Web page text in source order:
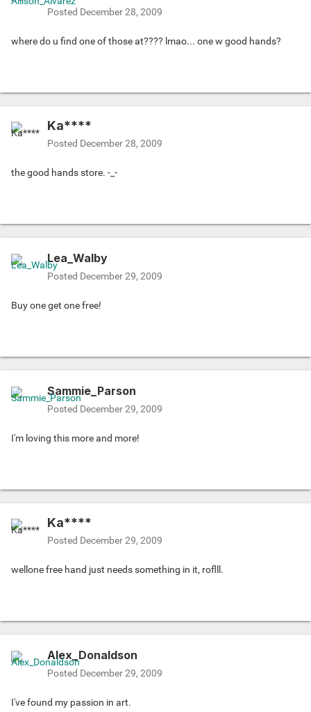
Posted December 28, 2009
where do u find one of those at???? lmao... one w good hands?
Ka****
Posted December 28, 2009
the good hands store. -_-
Lea_Walby
Posted December 29, 2009
Buy one get one free!
Sammie_Parson
Posted December 29, 2009
I'm loving this more and more!
Ka****
Posted December 29, 2009
wellone free hand just needs something in it, roflll.
Alex_Donaldson
Posted December 29, 2009
I've found my passion in art.